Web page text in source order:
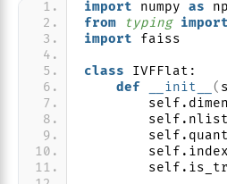
import numpy as np
from
typing import
import faiss
class IVFFlat:
def
__init__ (